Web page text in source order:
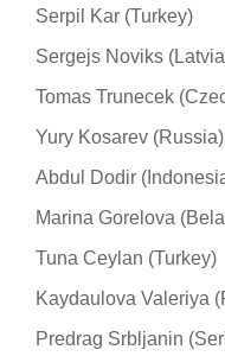
Serpil Kar (Turkey)
Sergejs Noviks
Tomas Trunecek
Yury Kosarev (Russia)
Abdul Dodir
Marina Gorelova
Tuna Ceylan (Turkey)
Kaydaulova Valeriya
Predrag Srbljanin